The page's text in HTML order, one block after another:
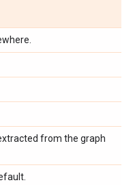
from the graph